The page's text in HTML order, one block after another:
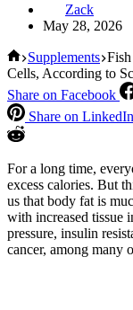
Zack
May 28, 2026
Home
Supplements
Cells, According to
Share on Facebook
Share on LinkedIn
For a long time,
excess calories. But
us that body fat is
with increased tissue
pressure, insulin
cancer, among many